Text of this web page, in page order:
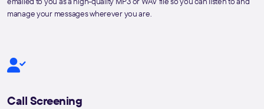
manage your messages wherever you are.
Call Screening